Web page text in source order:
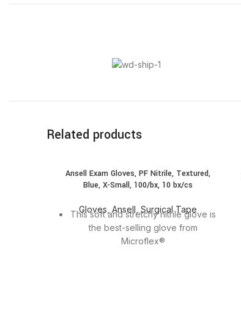
Related products
Ansell Exam Gloves, PF Nitrile, Textured,
Blue, X-Small, 100/bx, 10 bx/cs
Gloves Ansell Surgical Tape
This soft and stretchy nitrile glove is
the best-selling glove from
Microflex®